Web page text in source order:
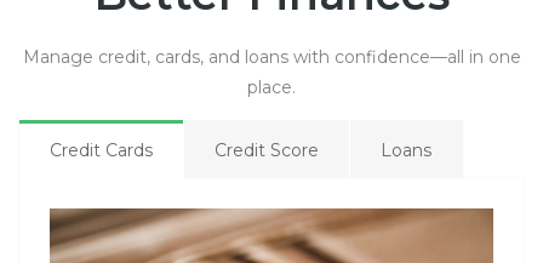
Manage credit, cards, and loans with confidence—all in one
place.
Credit Cards Credit Score Loans